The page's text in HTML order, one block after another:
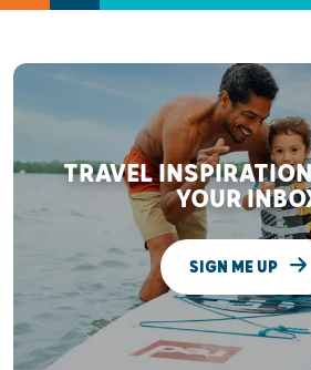
TRAVEL
YOUR
SIGN ME UP